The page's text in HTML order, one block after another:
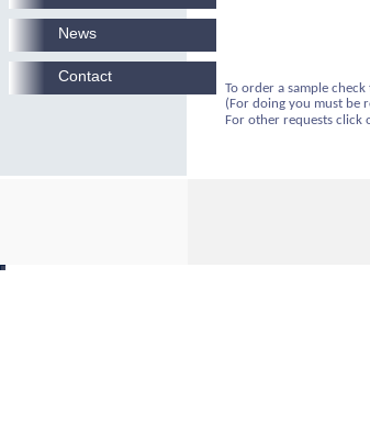
To order a sample
(For doing you must be
For other requests click
News
Contact